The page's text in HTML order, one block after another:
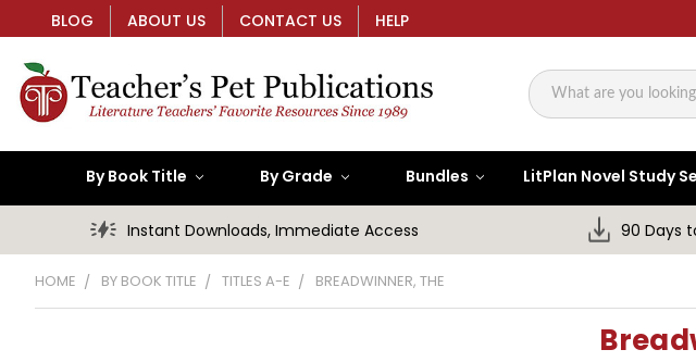
BLOG ABOUT US CONTACT US HELP
Search
By Book Title By Grade Bundles LitPlan Novel Study
Instant Downloads, Immediate Access 90 Days
HOME BY BOOK TITLE TITLES A-E BREADWINNER, THE